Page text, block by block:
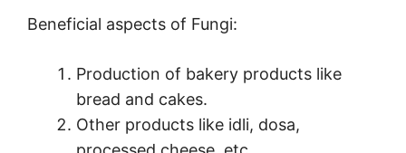
Beneficial aspects of Fungi:
Production of bakery products like
bread and cakes.
Other products like idli, dosa,